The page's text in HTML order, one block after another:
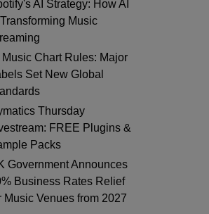
AI Strategy: How AI
Transforming Music
Music Chart Rules: Major
Set New Global
Thursday
FREE Plugins &
Packs
Government Announces
Business Rates Relief
Music Venues from 2027